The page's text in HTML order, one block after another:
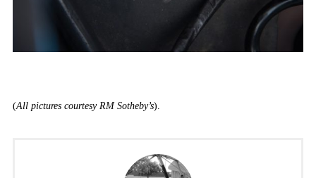
(All pictures courtesy RM Sotheby’s).